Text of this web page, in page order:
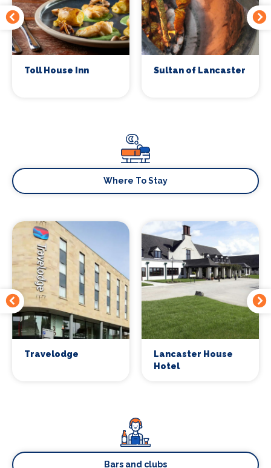
Toll House Inn Sultan of Lancaster
Where To Stay
Travelodge
Lancaster House
Hotel
Bars and clubs